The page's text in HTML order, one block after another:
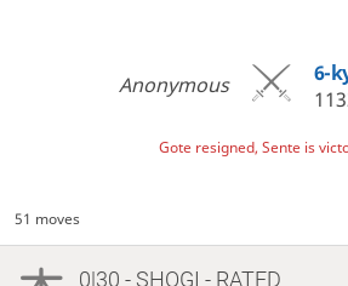
Anonymous 6-
Gote resigned, Sente is
51 moves
0|30 - SHOGI - RATED